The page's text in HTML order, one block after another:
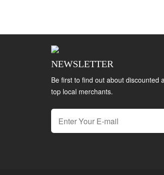
NEWSLETTER
Be first to find out about discounted
top local merchants.